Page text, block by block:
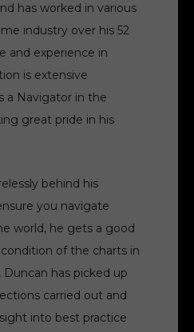
has worked in various
industry over his 52
and experience in
is extensive
a Navigator in the
great pride in his
behind his
you navigate
world, he gets a good
of the charts in
has picked up
carried out and
into best practice